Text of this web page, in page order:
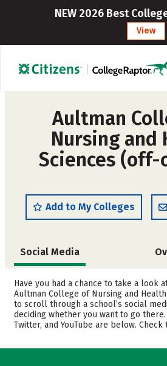
NEW 2026 Best
View
Aultman
Nursing and
Sciences (off-
Add to My Colleges
Social Media
Admissions
Academics
Campus Life
Have you had a chance to take a look
Aultman College of Nursing and Health
to scroll through a school’s social
deciding whether you want to go there.
Twitter, and YouTube are below. Check